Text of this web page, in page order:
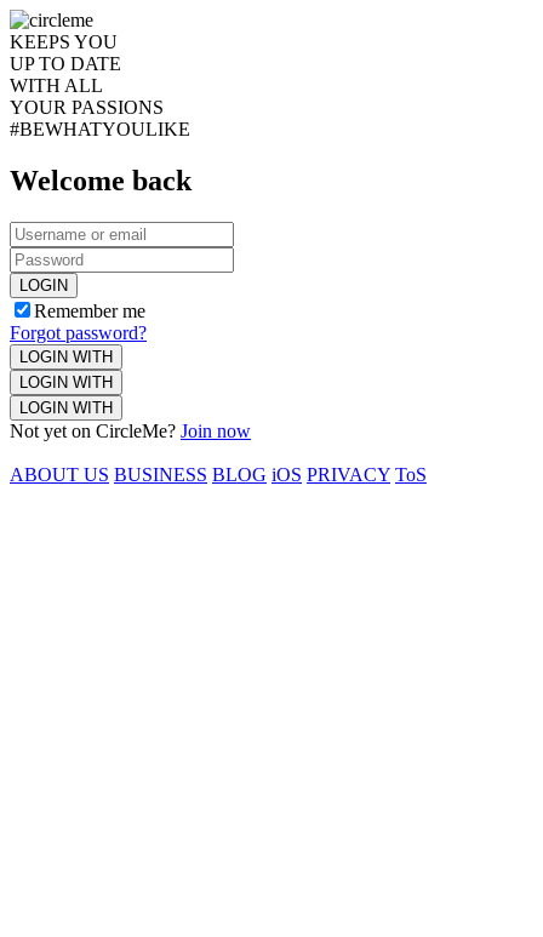
KEEPS YOU
UP TO DATE
WITH ALL
YOUR PASSIONS
#BEWHATYOULIKE
Welcome back
LOGIN
Remember me
Forgot password?
LOGIN WITH
LOGIN WITH
LOGIN WITH
Not yet on CircleMe? Join now
ABOUT US BUSINESS BLOG iOS PRIVACY ToS